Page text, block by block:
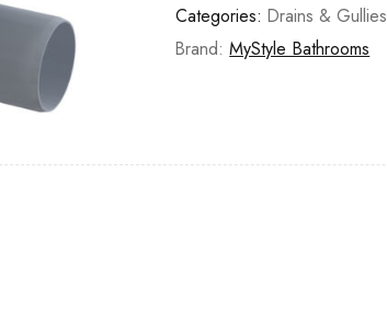
Categories: Drains & Gullies
Brand:MyStyle Bathrooms